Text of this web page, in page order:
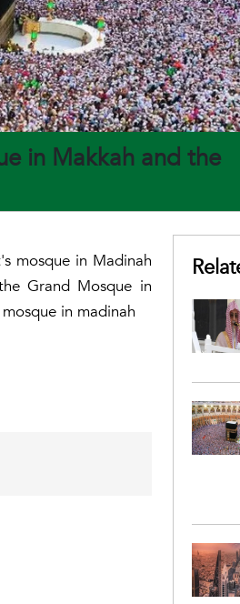
in Makkah and the
mosque in Madinah
Grand Mosque in
in madinah